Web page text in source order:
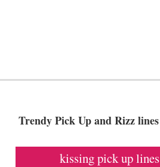
Trendy Pick Up and Rizz lines
kissing pick up lines